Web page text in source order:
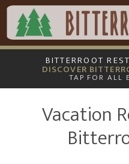
Skip
main
Skip
footer
BITTERROOT
DISCOVER
TAP FOR ALL
Vacation